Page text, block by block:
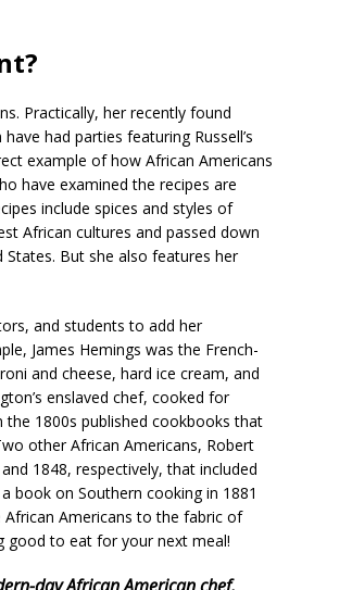
Practically, her recently found
had parties featuring Russell’s
example of how African Americans
have examined the recipes are
include spices and styles of
African cultures and passed down
But she also features her
and students to add her
James Hemings was the French-
and cheese, hard ice cream, and
enslaved chef, cooked for
the 1800s published cookbooks that
other African Americans, Robert
1848, respectively, that included
book on Southern cooking in 1881
African Americans to the fabric of
good to eat for your next meal!